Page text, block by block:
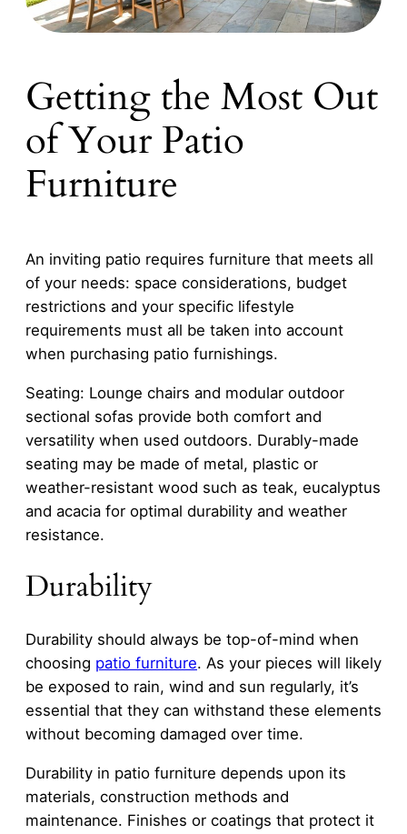
Getting the Most Out
of Your Patio
Furniture
An inviting patio requires furniture that meets all
of your needs: space considerations, budget
restrictions and your specific lifestyle
requirements must all be taken into account
when purchasing patio furnishings.
Seating: Lounge chairs and modular outdoor
sectional sofas provide both comfort and
versatility when used outdoors. Durably-made
seating may be made of metal, plastic or
weather-resistant wood such as teak, eucalyptus
and acacia for optimal durability and weather
resistance.
Durability
Durability should always be top-of-mind when
choosing patio furniture. As your pieces will likely
be exposed to rain, wind and sun regularly, it’s
essential that they can withstand these elements
without becoming damaged over time.
Durability in patio furniture depends upon its
materials, construction methods and
maintenance. Finishes or coatings that protect it